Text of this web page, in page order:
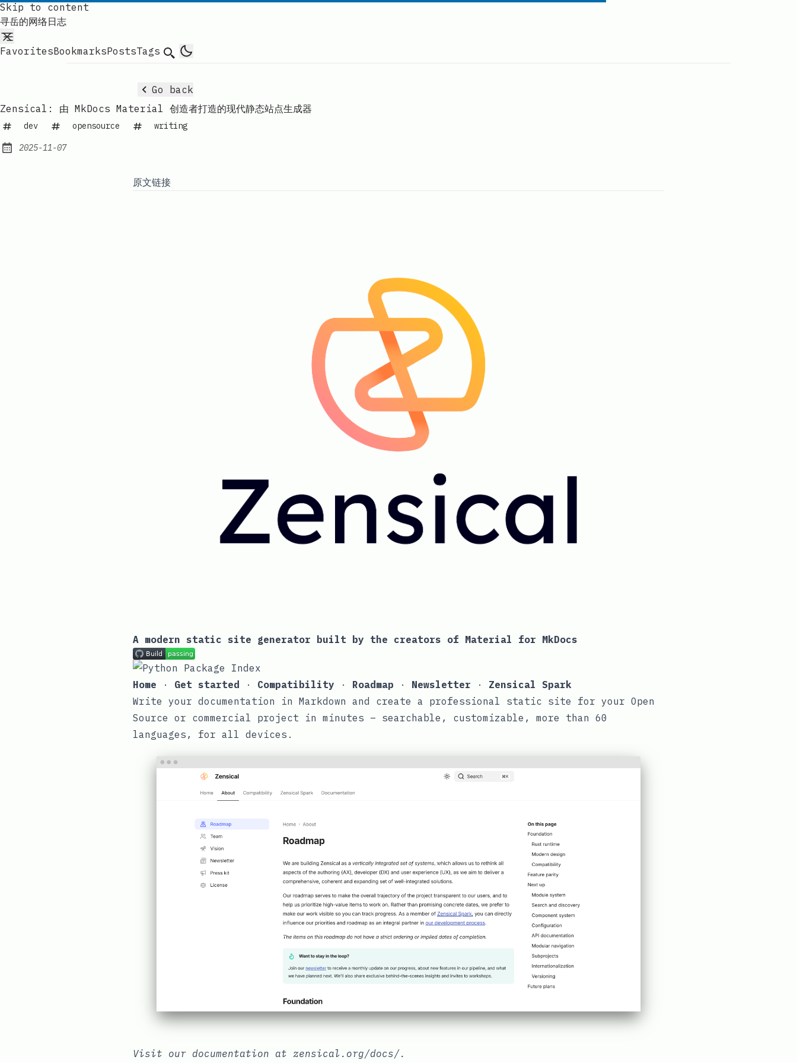
Skip to content
寻岳的网络日志
FavoritesBookmarksPostsTags Search
Go back
Zensical: 由 MkDocs Material 创造者打造的现代静态站点生成器
dev opensource writing
Published:
2025-11-07
原文链接
A modern static site generator built by the creators of Material for MkDocs
Home · Get started · Compatibility · Roadmap · Newsletter · Zensical Spark
Write your documentation in Markdown and create a professional static site for your Open
Source or commercial project in minutes – searchable, customizable, more than 60
languages, for all devices.
Visit our documentation at zensical.org/docs/.